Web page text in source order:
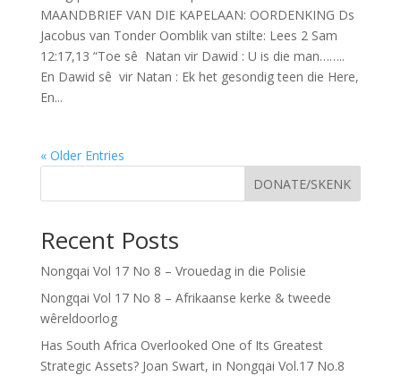
MAANDBRIEF VAN DIE KAPELAAN: OORDENKING Ds
Jacobus van Tonder Oomblik van stilte: Lees 2 Sam
12:17,13 “Toe sê Natan vir Dawid : U is die man……..
En Dawid sê vir Natan : Ek het gesondig teen die Here,
En...
« Older Entries
DONATE/SKENK
Recent Posts
Nongqai Vol 17 No 8 – Vrouedag in die Polisie
Nongqai Vol 17 No 8 – Afrikaanse kerke & tweede
wêreldoorlog
Has South Africa Overlooked One of Its Greatest
Strategic Assets? Joan Swart, in Nongqai Vol.17 No.8